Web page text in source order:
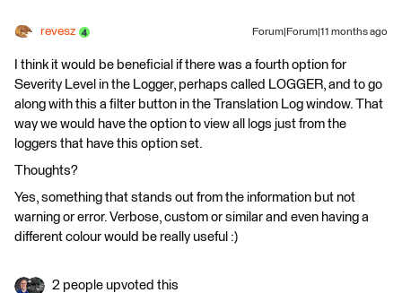
revesz Forum|Forum|11 months ago
I think it would be beneficial if there was a fourth option for
Severity Level in the Logger, perhaps called LOGGER, and to go
along with this a filter button in the Translation Log window. That
way we would have the option to view all logs just from the
loggers that have this option set.
Thoughts?
Yes, something that stands out from the information but not
warning or error. Verbose, custom or similar and even having a
different colour would be really useful :)
2 people upvoted this